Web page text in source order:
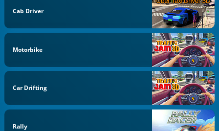
Cab Driver
Motorbike
Car Drifting
Rally